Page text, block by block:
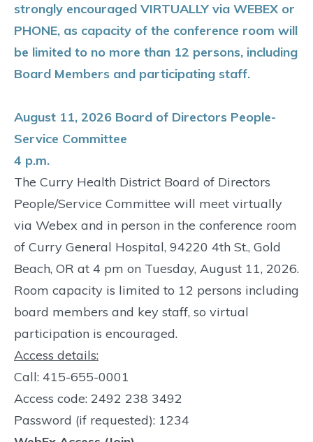
strongly encouraged VIRTUALLY via WEBEX or
PHONE, as capacity of the conference room will
be limited to no more than 12 persons, including
Board Members and participating staff.
August 11, 2026 Board of Directors People-
Service Committee
4 p.m.
The Curry Health District Board of Directors
People/Service Committee will meet virtually
via Webex and in person in the conference room
of Curry General Hospital, 94220 4th St., Gold
Beach, OR at 4 pm on Tuesday, August 11, 2026.
Room capacity is limited to 12 persons including
board members and key staff, so virtual
participation is encouraged.
Access details:
Call: 415-655-0001
Access code: 2492 238 3492
Password (if requested): 1234